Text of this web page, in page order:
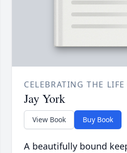
CELEBRATING THE LIFE
Jay York
View Book Buy Book
A beautifully bound